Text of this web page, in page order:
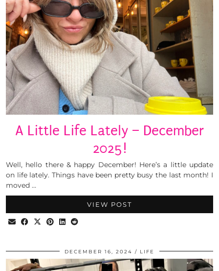
A Little Life Lately – December
2025!
Well, hello there & happy December! Here’s a little update
on life lately. Things have been pretty busy the last month! I
moved …
VIEW POST
DECEMBER 16, 2024 LIFE